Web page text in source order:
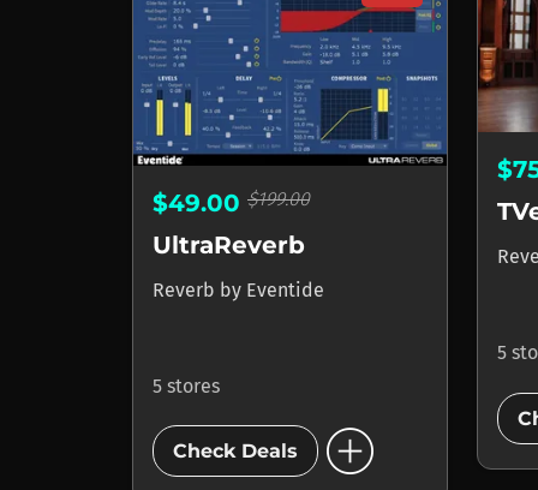
$49.00 $199.00
UltraReverb
Reverb by Eventide
5 stores
Check Deals add_circle
5